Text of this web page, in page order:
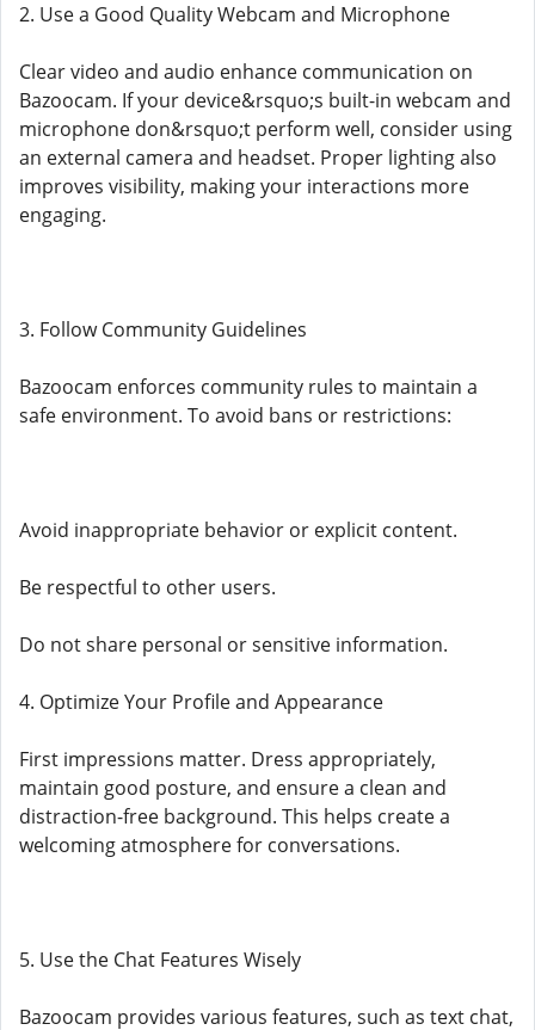
2. Use a Good Quality Webcam and Microphone
Clear video and audio enhance communication on
Bazoocam. If your device&rsquo;s built-in webcam and
microphone don&rsquo;t perform well, consider using
an external camera and headset. Proper lighting also
improves visibility, making your interactions more
engaging.
3. Follow Community Guidelines
Bazoocam enforces community rules to maintain a
safe environment. To avoid bans or restrictions:
Avoid inappropriate behavior or explicit content.
Be respectful to other users.
Do not share personal or sensitive information.
4. Optimize Your Profile and Appearance
First impressions matter. Dress appropriately,
maintain good posture, and ensure a clean and
distraction-free background. This helps create a
welcoming atmosphere for conversations.
5. Use the Chat Features Wisely
Bazoocam provides various features, such as text chat,